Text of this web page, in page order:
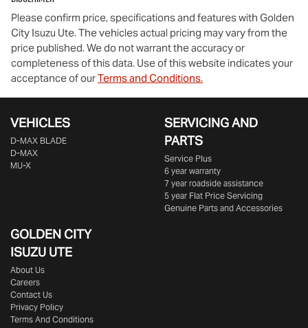
Please confirm price, specifications and features with Golden
City Isuzu Ute. The vehicles actual pricing may vary from the
price published. We do not warrant the accuracy or
completeness of this data. Use of this website indicates your
acceptance of ourTerms and Conditions.
VEHICLES
D‑MAX BLADE
D-MAX
MU-X
SERVICING AND
PARTS
Service Plus
6 year warranty
7 year roadside assistance
5 year Flat Price Servicing
Genuine Parts and Accessories
GOLDEN CITY
ISUZU UTE
About Us
Careers
Contact Us
Privacy Policy
Terms And Conditions